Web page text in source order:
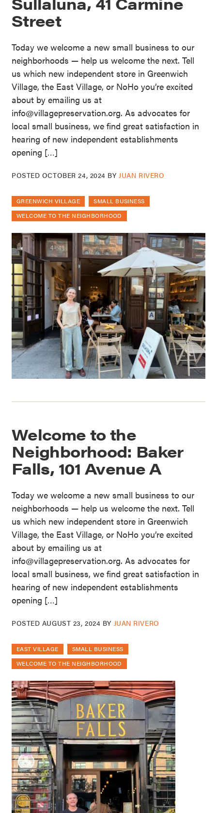
Street
Today we welcome a new small business to our
neighborhoods — help us welcome the next. Tell
us which new independent store in Greenwich
Village, the East Village, or NoHo you’re excited
about by emailing us at
info@villagepreservation.org. As advocates for
local small business, we find great satisfaction in
hearing of new independent establishments
opening […]
POSTED OCTOBER 24, 2024 BY JUAN RIVERO
GREENWICH VILLAGE
SMALL BUSINESS
WELCOME TO THE NEIGHBORHOOD
Welcome to the
Neighborhood: Baker
Falls, 101 Avenue A
Today we welcome a new small business to our
neighborhoods — help us welcome the next. Tell
us which new independent store in Greenwich
Village, the East Village, or NoHo you’re excited
about by emailing us at
info@villagepreservation.org. As advocates for
local small business, we find great satisfaction in
hearing of new independent establishments
opening […]
POSTED AUGUST 23, 2024 BY JUAN RIVERO
EAST VILLAGE
SMALL BUSINESS
WELCOME TO THE NEIGHBORHOOD